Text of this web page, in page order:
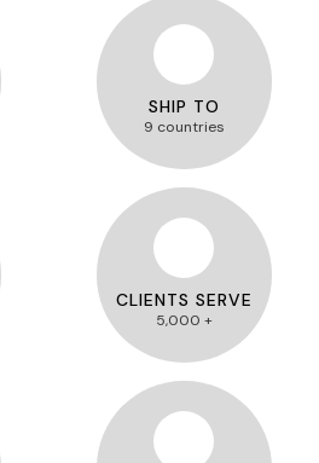
SHIP TO
9 countries
CLIENTS SERVE
5,000 +